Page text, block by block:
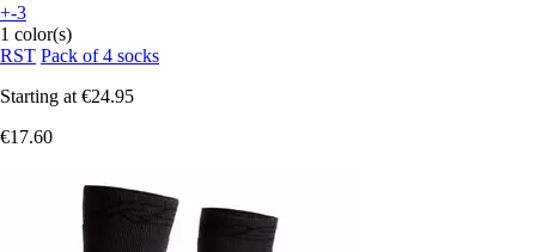
+-3
1 color(s)
RST Pack of 4 socks
Starting at €24.95
€17.60